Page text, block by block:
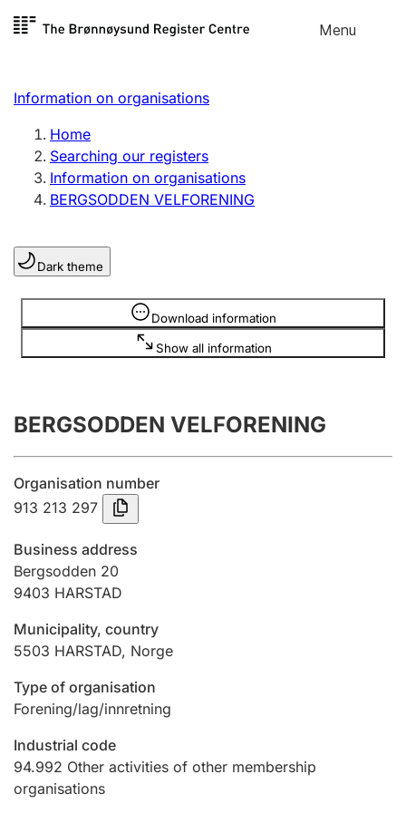
Skip to
Menu
Register search
Limited company
Sole proprietorship
Register, change, close
Clubs and associations
Register, change, close
Annual accounts
Submission and late filing penalty
Registration of mortgages
Hunter
Marriage settlement guide
Other topics
Information on organisations
Home
Searching our registers
Information on organisations
BERGSODDEN VELFORENING
Dark theme
Download information
Show all information
Information is hidden
BERGSODDEN VELFORENING
Organisation number
913 213 297
Business address
Bergsodden 20
9403 HARSTAD
Municipality, country
5503 HARSTAD, Norge
Type of organisation
Forening/lag/innretning
Industrial code
94.992 Other activities of other membership
organisations